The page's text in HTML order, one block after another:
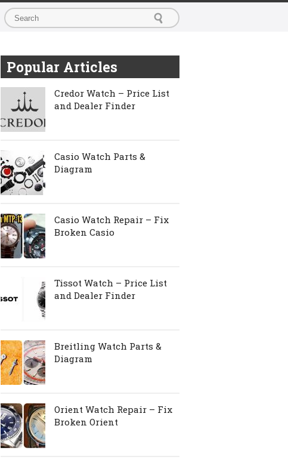
Popular Articles
Credor Watch – Price List
and Dealer Finder
Casio Watch Parts &
Diagram
Casio Watch Repair – Fix
Broken Casio
Tissot Watch – Price List
and Dealer Finder
Breitling Watch Parts &
Diagram
Orient Watch Repair – Fix
Broken Orient